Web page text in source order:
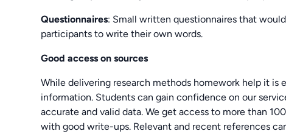
Questionnaires: Small written questionnaires that
participants to write their own words.
Good access on sources
While delivering research methods homework help it is
information. Students can gain confidence on our
accurate and valid data. We get access to more than
with good write-ups. Relevant and recent references